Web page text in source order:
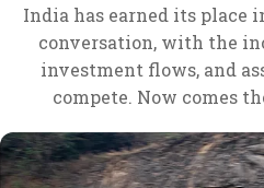
India has earned its place
conversation, with the
investment flows, and
compete. Now comes